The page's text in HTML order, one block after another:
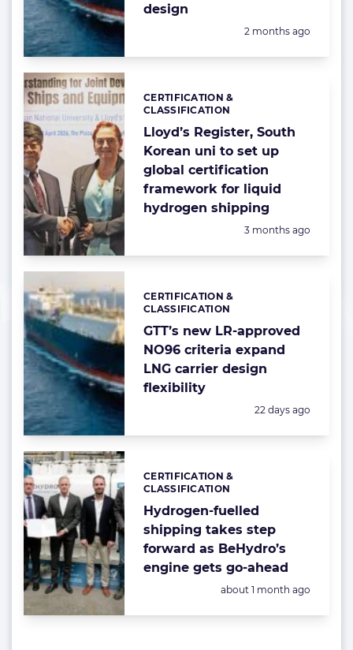
design
Posted:
2 months ago
Lloyd’s Register, South
Korean uni to set up
global certification
framework for liquid
hydrogen shipping
Categories:
CERTIFICATION &
CLASSIFICATION
Posted:
3 months ago
GTT’s new LR-approved
NO96 criteria expand
LNG carrier design
flexibility
Categories:
CERTIFICATION &
CLASSIFICATION
Posted:
22 days ago
Hydrogen-fuelled
shipping takes step
forward as BeHydro’s
engine gets go-ahead
Categories:
CERTIFICATION &
CLASSIFICATION
Posted:
about 1 month ago